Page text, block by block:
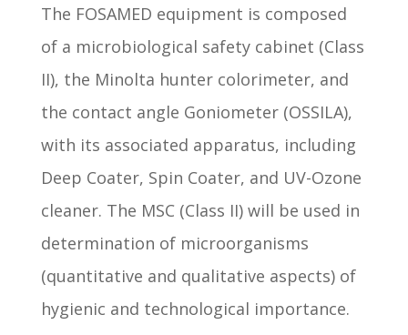
The FOSAMED equipment is composed
of a microbiological safety cabinet (Class
II), the Minolta hunter colorimeter, and
the contact angle Goniometer (OSSILA),
with its associated apparatus, including
Deep Coater, Spin Coater, and UV-Ozone
cleaner. The MSC (Class II) will be used in
determination of microorganisms
(quantitative and qualitative aspects) of
hygienic and technological importance.